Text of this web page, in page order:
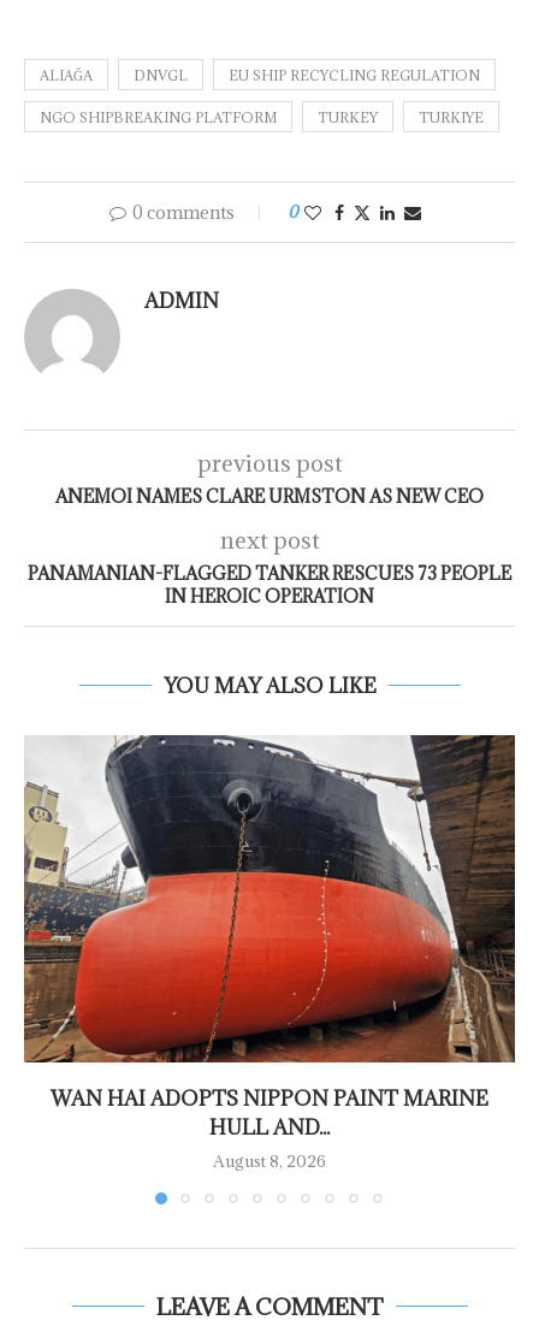
ALIAĞA DNVGL EU SHIP RECYCLING REGULATION
NGO SHIPBREAKING PLATFORM TURKEY TURKIYE
0 comments 0
ADMIN
previous post
ANEMOI NAMES CLARE URMSTON AS NEW CEO
next post
PANAMANIAN-FLAGGED TANKER RESCUES 73 PEOPLE
IN HEROIC OPERATION
YOU MAY ALSO LIKE
WAN HAI ADOPTS NIPPON PAINT MARINE
HULL AND...
August 8, 2026
LEAVE A COMMENT